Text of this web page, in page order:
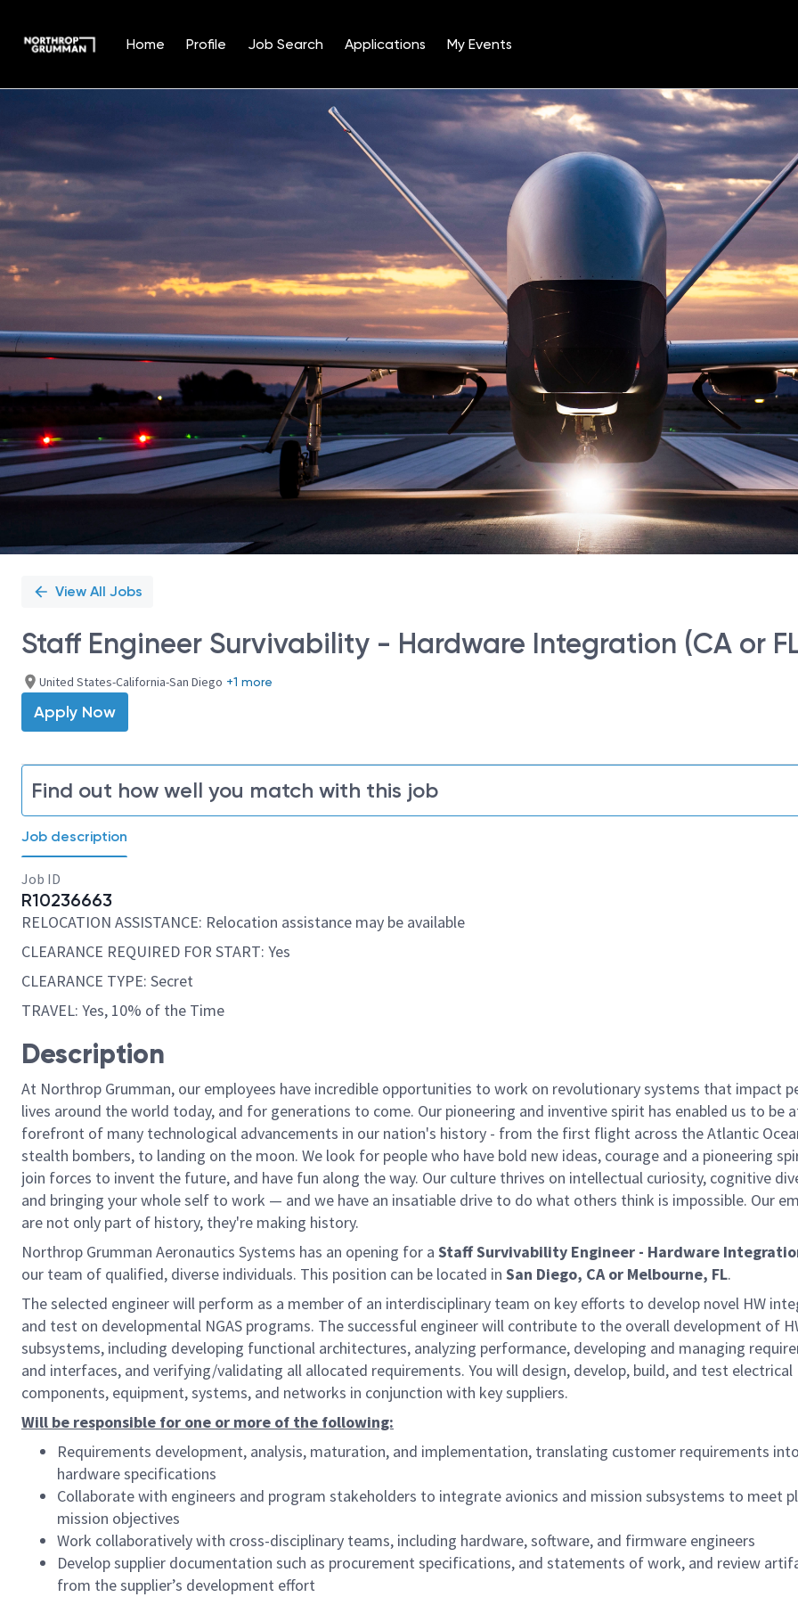
Home Profile Job Search Applications My Events
Position
View All Jobs
Staff Engineer Survivability - Hardware Integration (CA or
United States-California-San Diego +1 more
Apply Now
Find out how well you match with this job
Job description
Job ID
R10236663
RELOCATION ASSISTANCE: Relocation assistance may be available
CLEARANCE REQUIRED FOR START: Yes
CLEARANCE TYPE: Secret
TRAVEL: Yes, 10% of the Time
Description
At Northrop Grumman, our employees have incredible opportunities to work on revolutionary systems that impact
lives around the world today, and for generations to come. Our pioneering and inventive spirit has enabled us to be
forefront of many technological advancements in our nation's history - from the first flight across the Atlantic
stealth bombers, to landing on the moon. We look for people who have bold new ideas, courage and a pioneering
join forces to invent the future, and have fun along the way. Our culture thrives on intellectual curiosity, cognitive
and bringing your whole self to work — and we have an insatiable drive to do what others think is impossible. Our
are not only part of history, they're making history.
Northrop Grumman Aeronautics Systems has an opening for a Staff Survivability Engineer - Hardware
our team of qualified, diverse individuals. This position can be located in San Diego, CA or Melbourne, FL.
The selected engineer will perform as a member of an interdisciplinary team on key efforts to develop novel HW
and test on developmental NGAS programs. The successful engineer will contribute to the overall development of
subsystems, including developing functional architectures, analyzing performance, developing and managing
and interfaces, and verifying/validating all allocated requirements. You will design, develop, build, and test electrical
components, equipment, systems, and networks in conjunction with key suppliers.
Will be responsible for one or more of the following:
Requirements development, analysis, maturation, and implementation, translating customer requirements
hardware specifications
Collaborate with engineers and program stakeholders to integrate avionics and mission subsystems to meet
mission objectives
Work collaboratively with cross-disciplinary teams, including hardware, software, and firmware engineers
Develop supplier documentation such as procurement specifications, and statements of work, and review
from the supplier’s development effort